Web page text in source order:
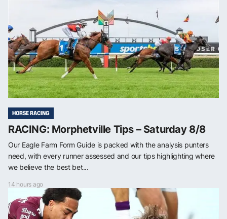
HORSE RACING
RACING: Morphetville Tips – Saturday 8/8
Our Eagle Farm Form Guide is packed with the analysis punters
need, with every runner assessed and our tips highlighting where
we believe the best bet...
14 hours ago